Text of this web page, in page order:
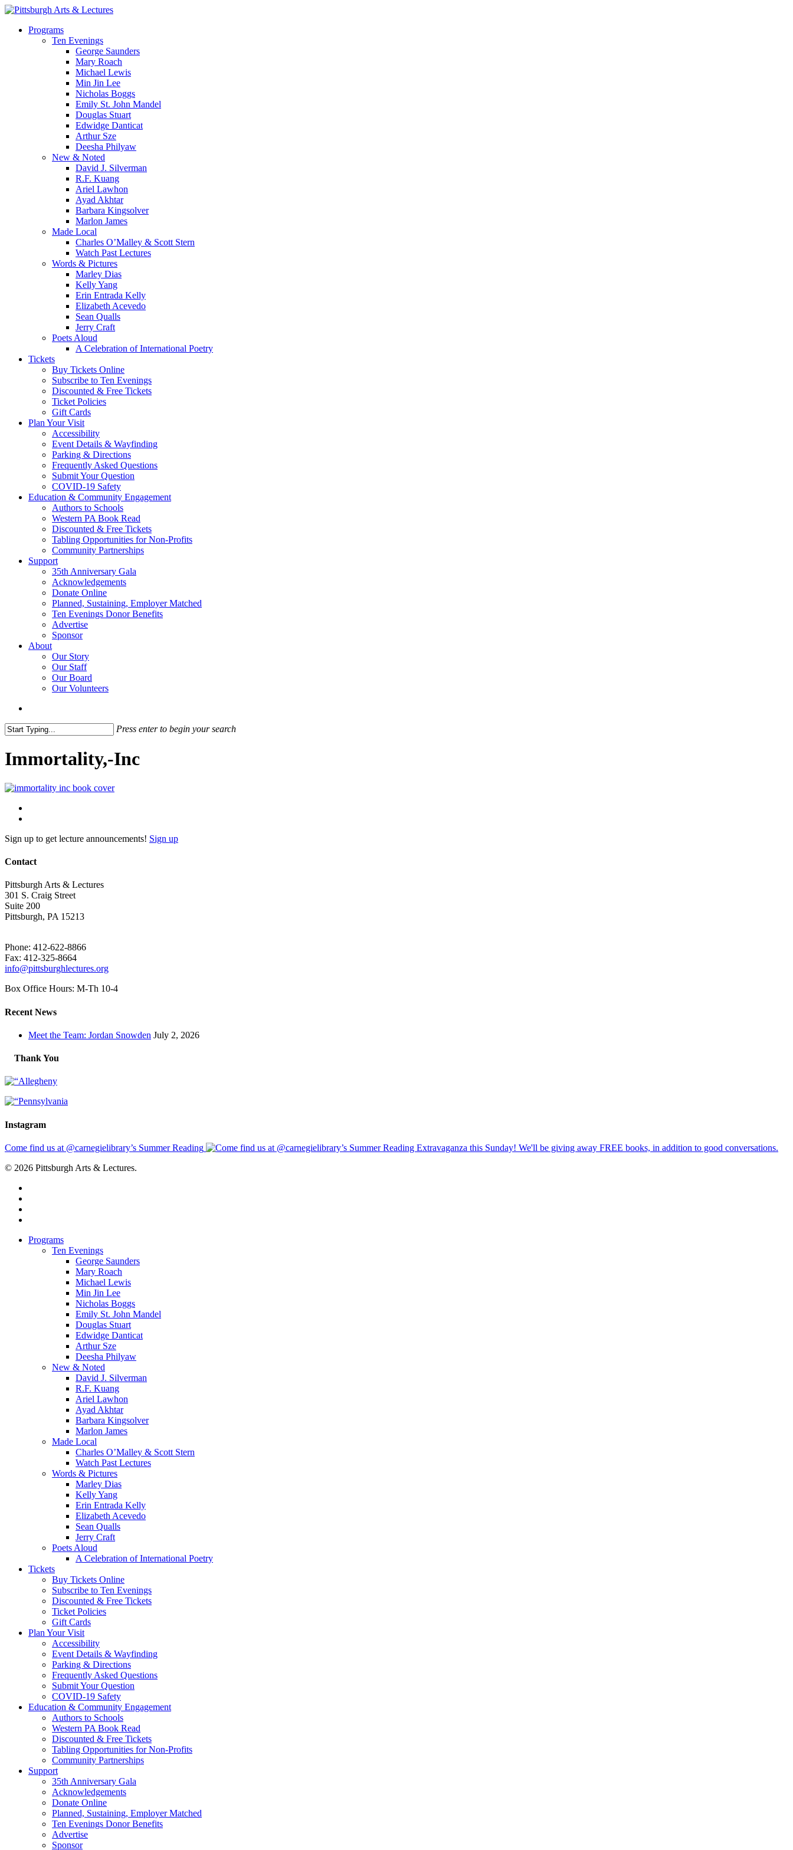
Skip
main
search
Menu
Programs
Ten Evenings
George Saunders
Mary Roach
Michael Lewis
Min Jin Lee
Nicholas Boggs
Emily St. John Mandel
Douglas Stuart
Edwidge Danticat
Arthur Sze
Deesha Philyaw
New & Noted
David J. Silverman
R.F. Kuang
Ariel Lawhon
Ayad Akhtar
Barbara Kingsolver
Marlon James
Made Local
Charles O’Malley & Scott Stern
Watch Past Lectures
Words & Pictures
Marley Dias
Kelly Yang
Erin Entrada Kelly
Elizabeth Acevedo
Sean Qualls
Jerry Craft
Poets Aloud
A Celebration of International Poetry
Tickets
Buy Tickets Online
Subscribe to Ten Evenings
Discounted & Free Tickets
Ticket Policies
Gift Cards
Plan Your Visit
Accessibility
Event Details & Wayfinding
Parking & Directions
Frequently Asked Questions
Submit Your Question
COVID-19 Safety
Education & Community Engagement
Authors to Schools
Western PA Book Read
Discounted & Free Tickets
Tabling Opportunities for Non-Profits
Community Partnerships
Support
35th Anniversary Gala
Acknowledgements
Donate Online
Planned, Sustaining, Employer Matched
Ten Evenings Donor Benefits
Advertise
Sponsor
About
Our Story
Our Staff
Our Board
Our Volunteers
Press enter to begin your search
Search
Immortality,-Inc
Sign up to get lecture announcements! Sign up
Contact
Pittsburgh Arts & Lectures
301 S. Craig Street
Suite 200
Pittsburgh, PA 15213
Phone: 412-622-8866
Fax: 412-325-8664
info@pittsburghlectures.org
Box Office Hours: M-Th 10-4
Recent News
Meet the Team: Jordan Snowden July 2, 2026
Thank You
Instagram
Come find us at @carnegielibrary’s Summer Reading
© 2026 Pittsburgh Arts & Lectures.
Close
Programs
Ten Evenings
George Saunders
Mary Roach
Michael Lewis
Min Jin Lee
Nicholas Boggs
Emily St. John Mandel
Douglas Stuart
Edwidge Danticat
Arthur Sze
Deesha Philyaw
New & Noted
David J. Silverman
R.F. Kuang
Ariel Lawhon
Ayad Akhtar
Barbara Kingsolver
Marlon James
Made Local
Charles O’Malley & Scott Stern
Watch Past Lectures
Words & Pictures
Marley Dias
Kelly Yang
Erin Entrada Kelly
Elizabeth Acevedo
Sean Qualls
Jerry Craft
Poets Aloud
A Celebration of International Poetry
Tickets
Buy Tickets Online
Subscribe to Ten Evenings
Discounted & Free Tickets
Ticket Policies
Gift Cards
Plan Your Visit
Accessibility
Event Details & Wayfinding
Parking & Directions
Frequently Asked Questions
Submit Your Question
COVID-19 Safety
Education & Community Engagement
Authors to Schools
Western PA Book Read
Discounted & Free Tickets
Tabling Opportunities for Non-Profits
Community Partnerships
Support
35th Anniversary Gala
Acknowledgements
Donate Online
Planned, Sustaining, Employer Matched
Ten Evenings Donor Benefits
Advertise
Sponsor